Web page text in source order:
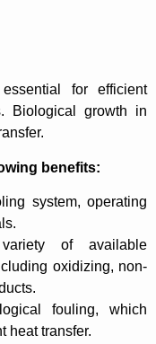
for efficient
Biological growth in
benefits:
system, operating
of available
oxidizing, non-
fouling, which
heat transfer.